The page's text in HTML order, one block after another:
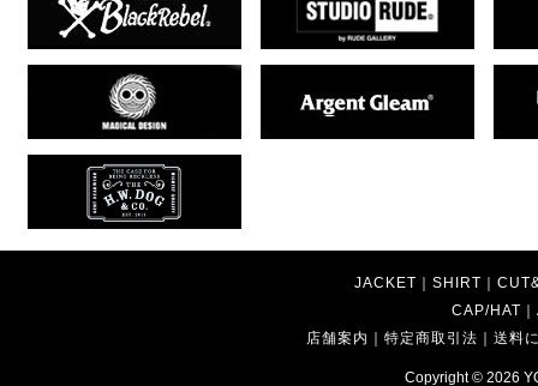
JACKET ｜ SHIRT ｜
CAP/HAT ｜
店舗案内 ｜特定商取引法 ｜送料
Copyright © 2026